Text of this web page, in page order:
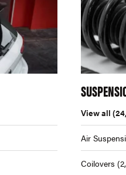
View all
Air
Coilovers